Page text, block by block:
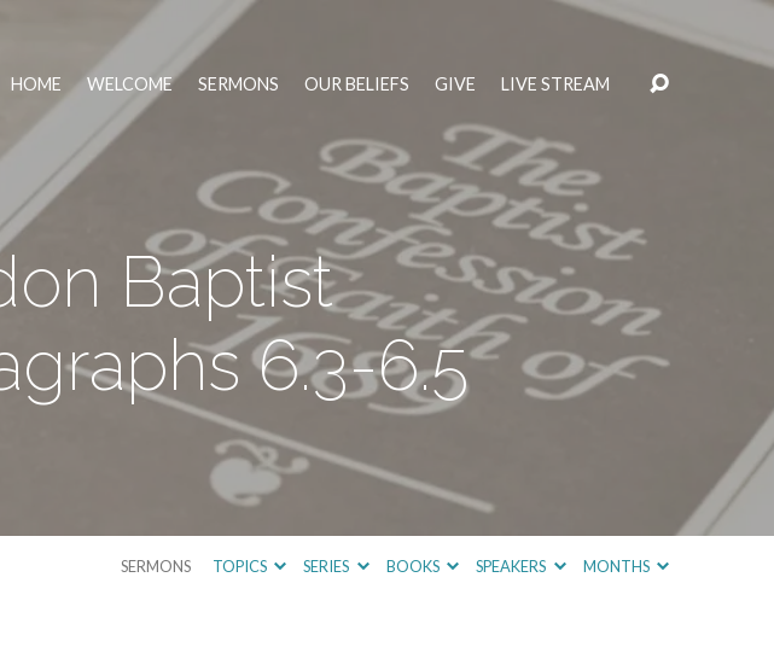
HOME WELCOME SERMONS OUR BELIEFS GIVE LIVE STREAM
Baptist
6.3-6.5
SERMONS TOPICS SERIES BOOKS SPEAKERS MONTHS